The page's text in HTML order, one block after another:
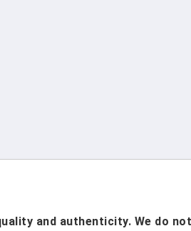
and authenticity. We do